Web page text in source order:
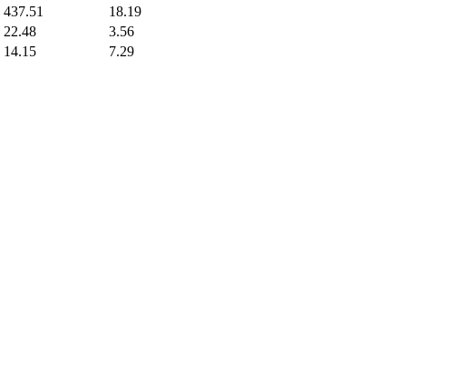
437.51
18.19
22.48
3.56
14.15
7.29